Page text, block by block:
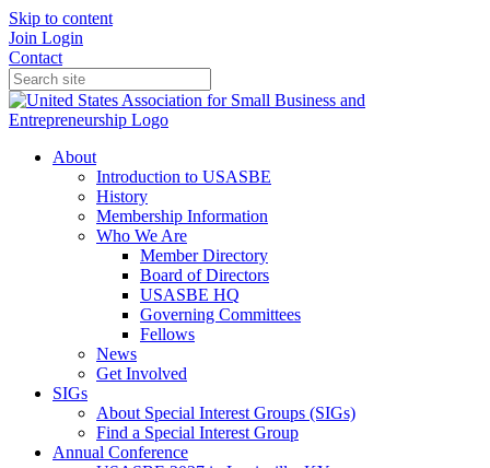
Skip to content
Join Login
Contact
About
Introduction to USASBE
History
Membership Information
Who We Are
Member Directory
Board of Directors
USASBE HQ
Governing Committees
Fellows
News
Get Involved
SIGs
About Special Interest Groups (SIGs)
Find a Special Interest Group
Annual Conference